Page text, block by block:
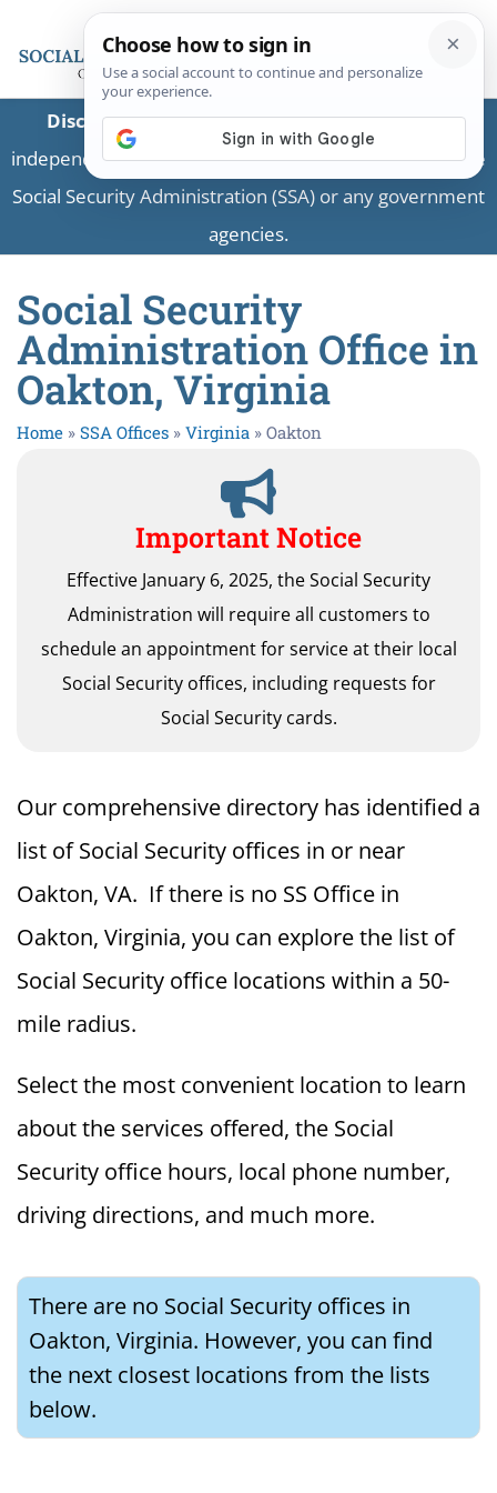
Disclaimer:This is a private business providing
independent information and is not associated with the
Social Security Administration (SSA) or any government
agencies.
Social Security
Administration Office in
Oakton, Virginia
Home » SSA Offices » Virginia » Oakton
Important Notice
Effective January 6, 2025, the Social Security
Administration will require all customers to
schedule an appointment for service at their local
Social Security offices, including requests for
Social Security cards.
Our comprehensive directory has identified a
list of Social Security offices in or near
Oakton, VA. If there is no SS Office in
Oakton, Virginia, you can explore the list of
Social Security office locations within a 50-
mile radius.
Select the most convenient location to learn
about the services offered, the Social
Security office hours, local phone number,
driving directions, and much more.
There are no Social Security offices in
Oakton, Virginia. However, you can find
the next closest locations from the lists
below.